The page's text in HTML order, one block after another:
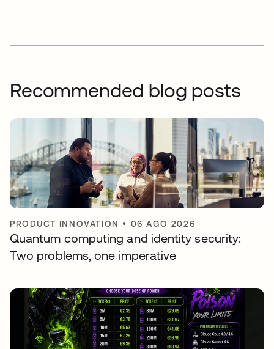
Recommended blog posts
PRODUCT INNOVATION • 06 AGO 2026
Quantum computing and identity security:
Two problems, one imperative